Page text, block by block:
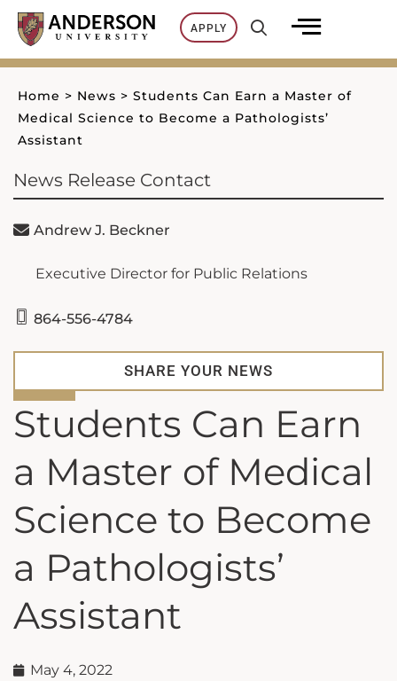
Skip
content
APPLY
Home > News > Students Can Earn a Master of
Medical Science to Become a Pathologists’
Assistant
Students Can Earn
a Master of Medical
Science to Become
a Pathologists’
Assistant
May 4, 2022
News Release Contact
Andrew J. Beckner
Executive Director for Public Relations
864-556-4784
SHARE YOUR NEWS